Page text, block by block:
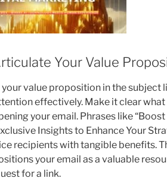
Your Value
value proposition in the subject
effectively. Make it clear
your email. Phrases like “Boost
Insights to Enhance Your
recipients with tangible benefits.
your email as a valuable
for a link.